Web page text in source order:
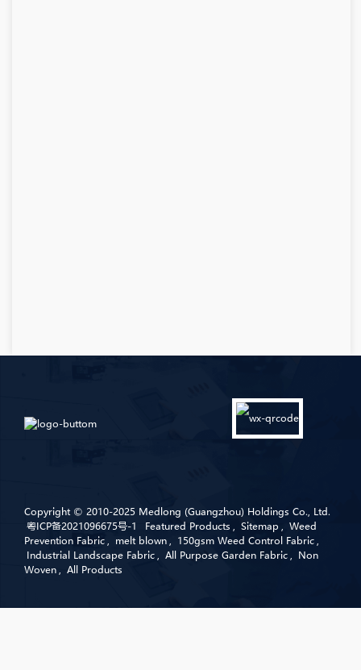
Copyright © 2010-2025 Medlong (Guangzhou) Holdings Co., Ltd.
粤ICP备2021096675号-1
Featured Products , Sitemap , Weed
Prevention Fabric, melt blown, 150gsm Weed Control Fabric,
Industrial Landscape Fabric, All Purpose Garden Fabric, Non
Woven, All Products